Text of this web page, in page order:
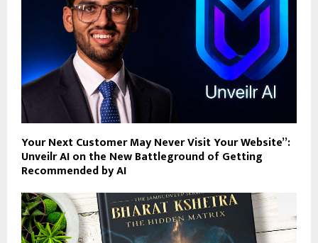
Your Next Customer May Never Visit Your Website”:
Unveilr AI on the New Battleground of Getting
Recommended by AI